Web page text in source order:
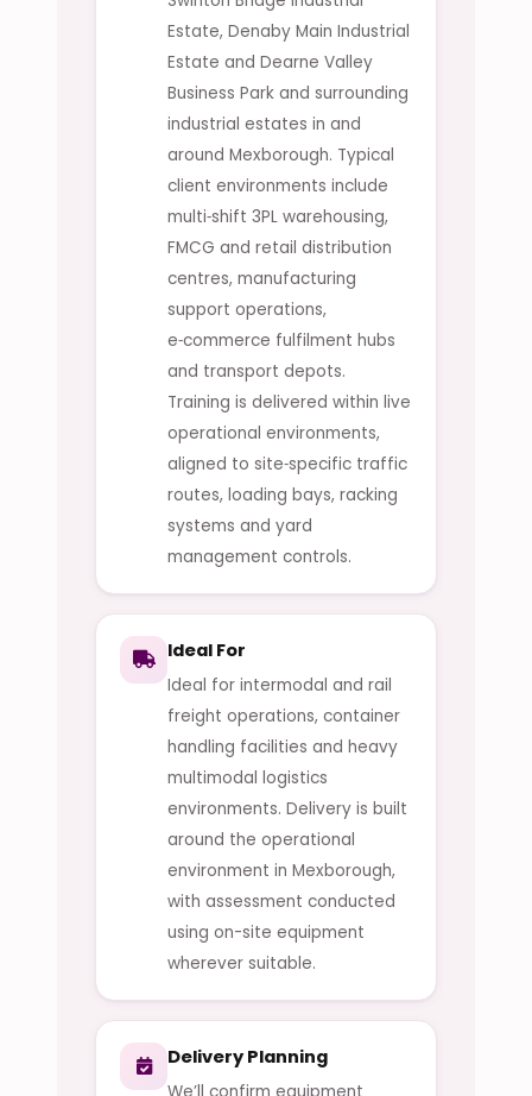
Estate, Denaby Main Industrial
Estate and Dearne Valley
Business Park and surrounding
industrial estates in and
around Mexborough. Typical
client environments include
multi‑shift 3PL warehousing,
FMCG and retail distribution
centres, manufacturing
support operations,
e‑commerce fulfilment hubs
and transport depots.
Training is delivered within live
operational environments,
aligned to site‑specific traffic
routes, loading bays, racking
systems and yard
management controls.
Ideal For
Ideal for intermodal and rail
freight operations, container
handling facilities and heavy
multimodal logistics
environments. Delivery is built
around the operational
environment in Mexborough,
with assessment conducted
using on-site equipment
wherever suitable.
Delivery Planning